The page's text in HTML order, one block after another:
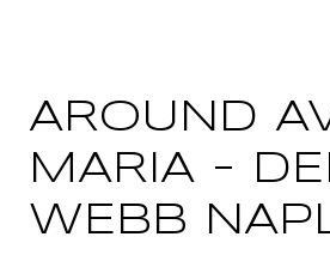
AROUND
MARIA -
WEBB